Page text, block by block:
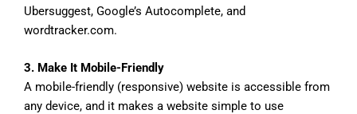
Ubersuggest, Google’s Autocomplete, and
wordtracker.com.
3. Make It Mobile-Friendly
A mobile-friendly (responsive) website is accessible from
any device, and it makes a website simple to use